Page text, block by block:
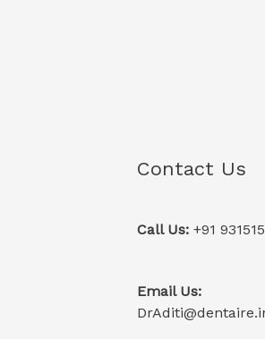
Contact Us
Call Us: +91
Email Us: